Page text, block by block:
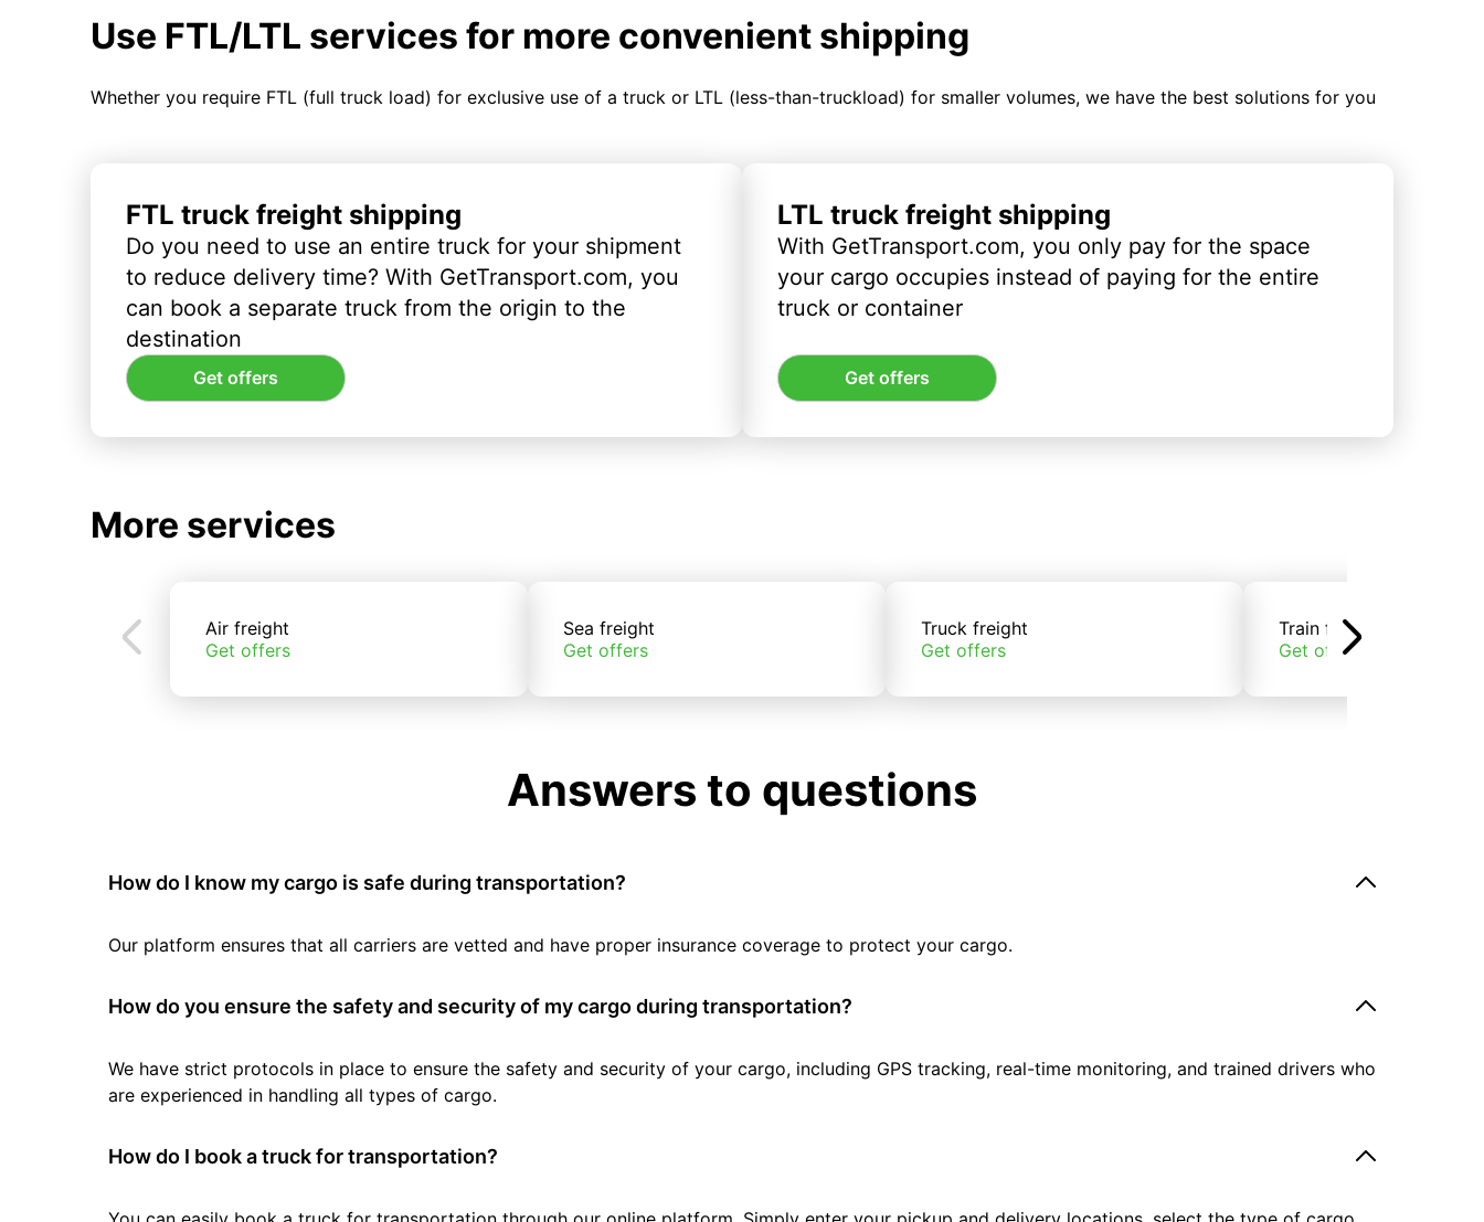
Use FTL/LTL services for more convenient shipping
Whether you require FTL (full truck load) for exclusive use of a truck or LTL (less-than-truckload) for smaller volumes, we have the best solutions for you
FTL truck freight shipping
Do you need to use an entire truck for your shipment
to reduce delivery time? With GetTransport.com, you
can book a separate truck from the origin to the
destination
Get offers
LTL truck freight shipping
With GetTransport.com, you only pay for the space
your cargo occupies instead of paying for the entire
truck or container
Get offers
More services
Air freight
Get offers
Sea freight
Get offers
Truck freight
Get offers
Train freight
Get offers
Answers to questions
How do I know my cargo is safe during transportation?
Our platform ensures that all carriers are vetted and have proper insurance coverage to protect your cargo.
How do you ensure the safety and security of my cargo during transportation?
We have strict protocols in place to ensure the safety and security of your cargo, including GPS tracking, real-time monitoring, and trained drivers who
are experienced in handling all types of cargo.
How do I book a truck for transportation?